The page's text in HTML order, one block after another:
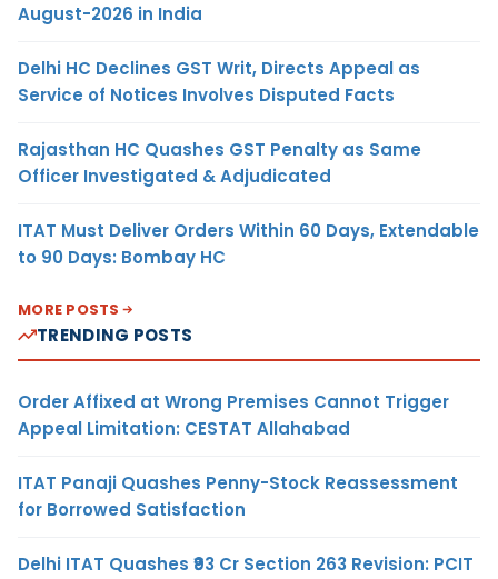
August-2026 in India
Delhi HC Declines GST Writ, Directs Appeal as
Service of Notices Involves Disputed Facts
Rajasthan HC Quashes GST Penalty as Same
Officer Investigated & Adjudicated
ITAT Must Deliver Orders Within 60 Days, Extendable
to 90 Days: Bombay HC
MORE POSTS
TRENDING POSTS
Order Affixed at Wrong Premises Cannot Trigger
Appeal Limitation: CESTAT Allahabad
ITAT Panaji Quashes Penny-Stock Reassessment
for Borrowed Satisfaction
Delhi ITAT Quashes ₹93 Cr Section 263 Revision: PCIT